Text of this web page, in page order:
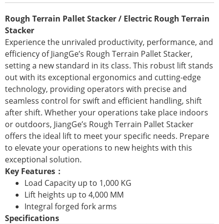
Rough Terrain Pallet Stacker / Electric Rough Terrain
Stacker
Experience the unrivaled productivity, performance, and
efficiency of JiangGe’s Rough Terrain Pallet Stacker,
setting a new standard in its class. This robust lift stands
out with its exceptional ergonomics and cutting-edge
technology, providing operators with precise and
seamless control for swift and efficient handling, shift
after shift. Whether your operations take place indoors
or outdoors, JiangGe’s Rough Terrain Pallet Stacker
offers the ideal lift to meet your specific needs. Prepare
to elevate your operations to new heights with this
exceptional solution.
Key Features：
Load Capacity up to 1,000 KG
Lift heights up to 4,000 MM
Integral forged fork arms
Specifications